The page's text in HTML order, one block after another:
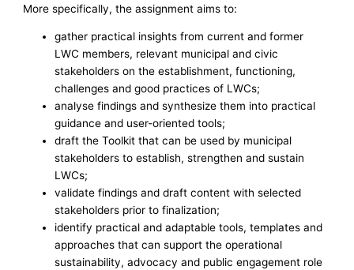
More specifically, the assignment aims to:
gather practical insights from current and former
LWC members, relevant municipal and civic
stakeholders on the establishment, functioning,
challenges and good practices of LWCs;
analyse findings and synthesize them into practical
guidance and user-oriented tools;
draft the Toolkit that can be used by municipal
stakeholders to establish, strengthen and sustain
LWCs;
validate findings and draft content with selected
stakeholders prior to finalization;
identify practical and adaptable tools, templates and
approaches that can support the operational
sustainability, advocacy and public engagement role